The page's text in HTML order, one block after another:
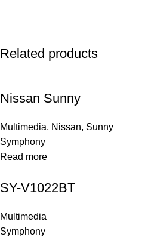
Related products
Nissan Sunny
Multimedia, Nissan, Sunny
Symphony
Read more
SY-V1022BT
Multimedia
Symphony